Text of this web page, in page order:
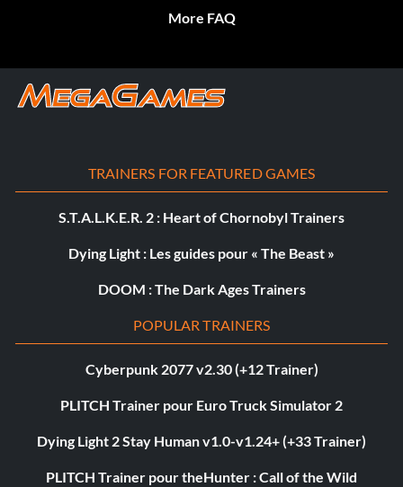
More FAQ
TRAINERS FOR FEATURED GAMES
S.T.A.L.K.E.R. 2 : Heart of Chornobyl Trainers
Dying Light : Les guides pour « The Beast »
DOOM : The Dark Ages Trainers
POPULAR TRAINERS
Cyberpunk 2077 v2.30 (+12 Trainer)
PLITCH Trainer pour Euro Truck Simulator 2
Dying Light 2 Stay Human v1.0-v1.24+ (+33 Trainer)
PLITCH Trainer pour theHunter : Call of the Wild